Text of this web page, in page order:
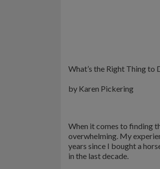
What’s the Right Thing to
by Karen Pickering
When it comes to finding
overwhelming. My
years since I bought a
in the last decade.